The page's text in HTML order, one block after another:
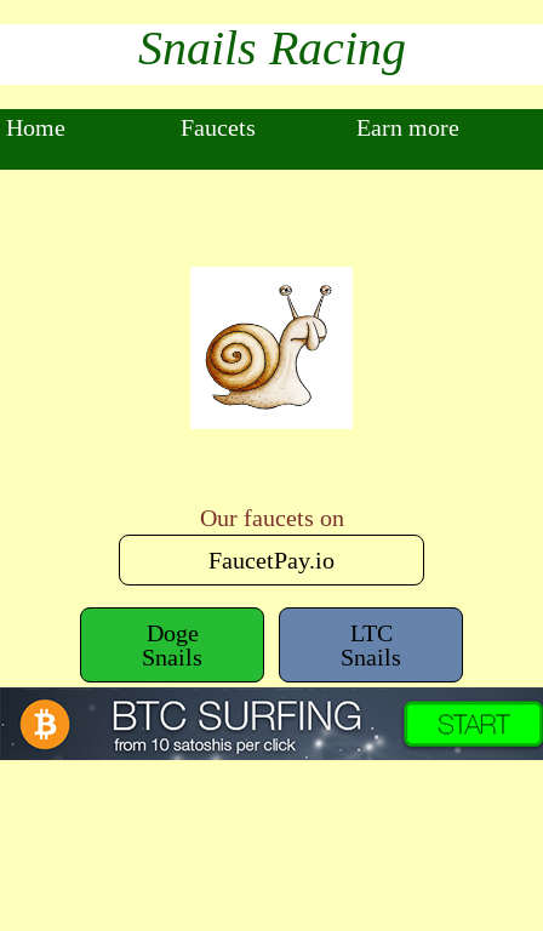
Snails Racing
Home Faucets Earn more
Our faucets on
FaucetPay.io
Doge
Snails
LTC
Snails